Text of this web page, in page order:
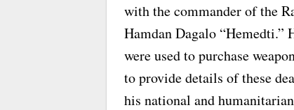
with the commander of the
Hamdan Dagalo “Hemedti.”
were used to purchase
to provide details of these
his national and